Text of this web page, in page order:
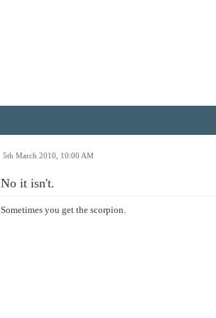
5th March 2010, 10:00 AM
No it isn't.
Sometimes you get the scorpion.